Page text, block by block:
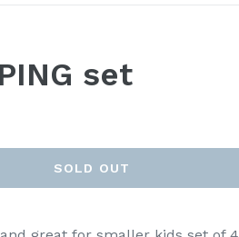
set
SOLD OUT